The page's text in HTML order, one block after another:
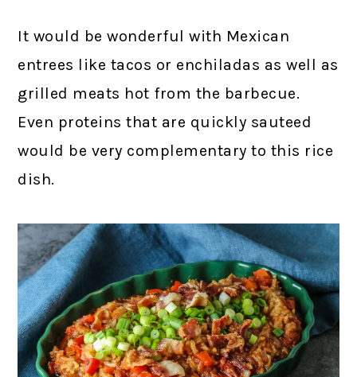
It would be wonderful with Mexican
entrees like tacos or enchiladas as well as
grilled meats hot from the barbecue.
Even proteins that are quickly sauteed
would be very complementary to this rice
dish.